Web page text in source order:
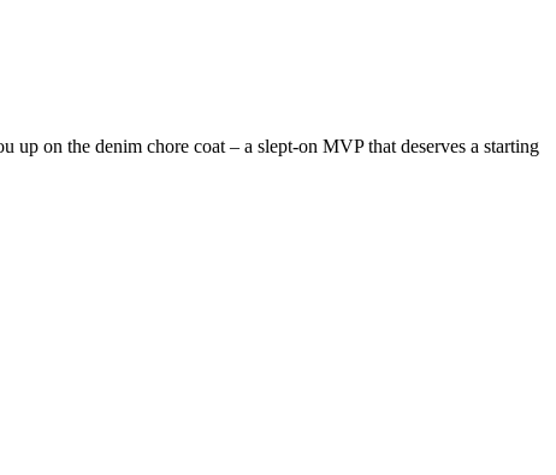
on the denim chore coat – a slept-on MVP that deserves a starting